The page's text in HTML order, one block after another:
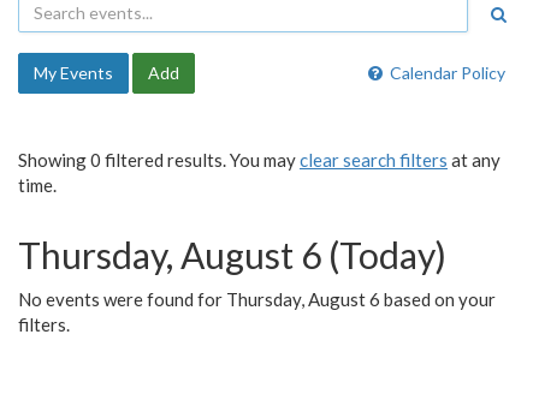
Calendar Policy
My Events Add
Showing 0 filtered results. You mayclear search filters at any
time.
Thursday, August 6 (Today)
No events were found for Thursday, August 6 based on your
filters.